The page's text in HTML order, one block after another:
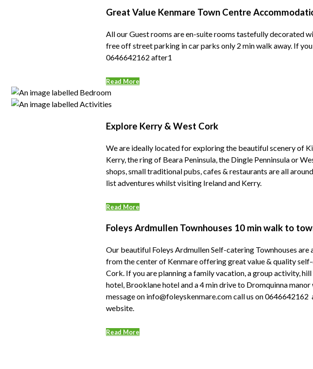
Great Value Kenmare Town Centre
All our Guest rooms are en-suite rooms tastefully decorated
free off street parking in car parks only 2 min walk away. If
0646642162 after1
Read More
Explore Kerry & West Cork
We are ideally located for exploring the beautiful scenery of
Kerry, the ring of Beara Peninsula, the Dingle Penninsula or
shops, small traditional pubs, cafes & restaurants are all
list adventures whilst visiting Ireland and Kerry.
Read More
Foleys Ardmullen Townhouses 10 min walk to
Our beautiful Foleys Ardmullen Self-catering Townhouses
from the center of Kenmare offering great value & quality
Cork. If you are planning a family vacation, a group activity,
hotel, Brooklane hotel and a 4 min drive to Dromquinna
message on info@foleyskenmare.com call us on
website.
Read More